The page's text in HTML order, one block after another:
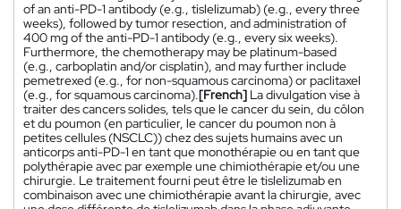
of an anti-PD-1 antibody (e.g., tislelizumab) (e.g., every three
weeks), followed by tumor resection, and administration of
400 mg of the anti-PD-1 antibody (e.g., every six weeks).
Furthermore, the chemotherapy may be platinum-based
(e.g., carboplatin and/or cisplatin), and may further include
pemetrexed (e.g., for non-squamous carcinoma) or paclitaxel
(e.g., for squamous carcinoma).[French] La divulgation vise à
traiter des cancers solides, tels que le cancer du sein, du côlon
et du poumon (en particulier, le cancer du poumon non à
petites cellules (NSCLC)) chez des sujets humains avec un
anticorps anti-PD-1 en tant que monothérapie ou en tant que
polythérapie avec par exemple une chimiothérapie et/ou une
chirurgie. Le traitement fourni peut être le tislelizumab en
combinaison avec une chimiothérapie avant la chirurgie, avec